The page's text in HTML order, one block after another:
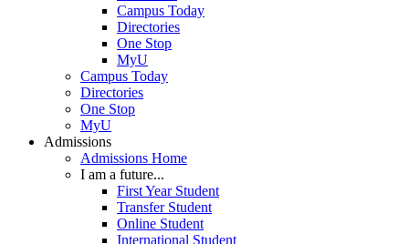
Campus Today
Directories
One Stop
MyU
Campus Today
Directories
One Stop
MyU
Admissions
Admissions Home
I am a future...
First Year Student
Transfer Student
Online Student
International Student